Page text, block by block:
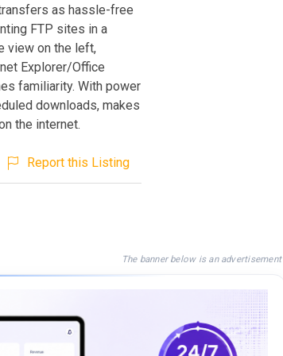
as hassle-free
FTP sites in a
view on the left,
Explorer/Office
familiarity. With power
downloads, makes
the internet.
Report this Listing
The banner below is an advertisement